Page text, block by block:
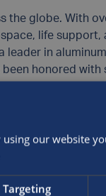
the globe. With
life support,
leader in
honored with
and Fuel Cell)
our website
Targeting